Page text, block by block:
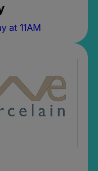
at 11AM